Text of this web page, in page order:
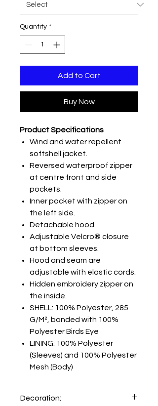
Quantity *
Add to Cart
Buy Now
Product Specifications
Wind and water repellent
softshell jacket.
Reversed waterproof zipper
at centre front and side
pockets.
Inner pocket with zipper on
the left side.
Detachable hood.
Adjustable Velcro® closure
at bottom sleeves.
Hood and seam are
adjustable with elastic cords.
Hidden embroidery zipper on
the inside.
SHELL: 100% Polyester, 285
G/M², bonded with 100%
Polyester Birds Eye
LINING: 100% Polyester
(Sleeves) and 100% Polyester
Mesh (Body)
Decoration: